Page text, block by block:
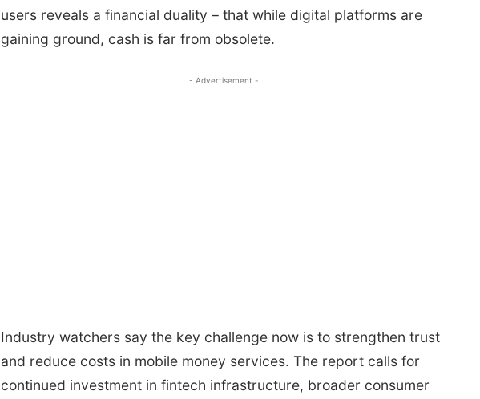
users reveals a financial duality – that while digital platforms are
gaining ground, cash is far from obsolete.
- Advertisement -
Industry watchers say the key challenge now is to strengthen trust
and reduce costs in mobile money services. The report calls for
continued investment in fintech infrastructure, broader consumer